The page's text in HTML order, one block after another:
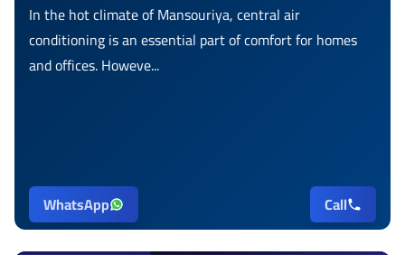
In the hot climate of Mansouriya, central air
conditioning is an essential part of comfort for homes
and offices. Howeve...
WhatsApp Call